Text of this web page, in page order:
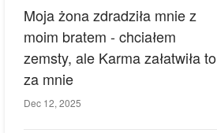
Moja żona zdradziła mnie z
moim bratem - chciałem
zemsty, ale Karma załatwiła to
za mnie
Dec 12, 2025